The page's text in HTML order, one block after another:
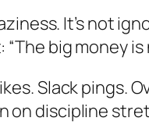
It’s not
big money
Slack pings.
on discipline